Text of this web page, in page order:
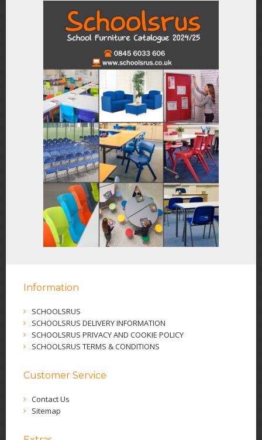
Information
SCHOOLSRUS
SCHOOLSRUS DELIVERY INFORMATION
SCHOOLSRUS PRIVACY AND COOKIE POLICY
SCHOOLSRUS TERMS & CONDITIONS
Customer Service
Contact Us
Sitemap